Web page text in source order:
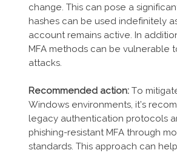
change. This can pose a
hashes can be used indefinitely
account remains active. In
MFA methods can be vulnerable
attacks.
Recommended action: To
Windows environments, it’s
legacy authentication protocols
phishing-resistant MFA through
standards. This approach can